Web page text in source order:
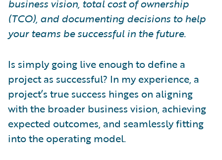
business vision, total cost of ownership
(TCO), and documenting decisions to help
your teams be successful in the future.
Is simply going live enough to define a
project as successful? In my experience, a
project’s true success hinges on aligning
with the broader business vision, achieving
expected outcomes, and seamlessly fitting
into the operating model.